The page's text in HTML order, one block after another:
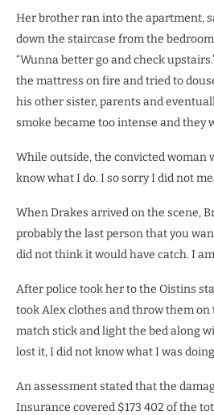
Her brother ran into the apartment,
down the staircase from the
“Wunna better go and check
the mattress on fire and tried to
his other sister, parents and
smoke became too intense and they
While outside, the convicted woman
know what I do. I so sorry I did not
When Drakes arrived on the scene,
probably the last person that you
did not think it would have catch. I am
After police took her to the Oistins
took Alex clothes and throw them on
match stick and light the bed along
lost it, I did not know what I was
An assessment stated that the
Insurance covered $173 402 of the